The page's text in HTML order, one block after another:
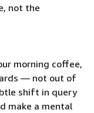
not the
morning coffee,
— not out of
shift in query
make a mental